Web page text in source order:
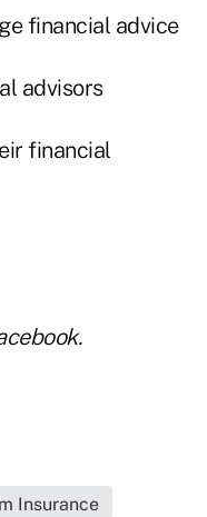
financial advice
advisors
financial
.
Insurance